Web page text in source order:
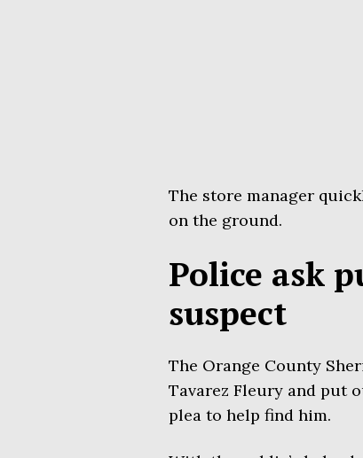
The store manager
on the ground.
Police ask
suspect
The Orange County
Tavarez Fleury and put
plea to help find him.